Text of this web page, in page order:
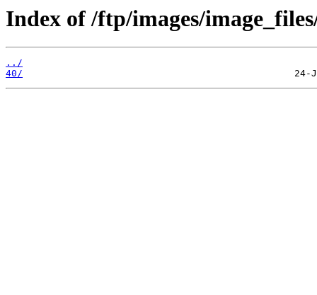
Index of /ftp/images/
../
40/